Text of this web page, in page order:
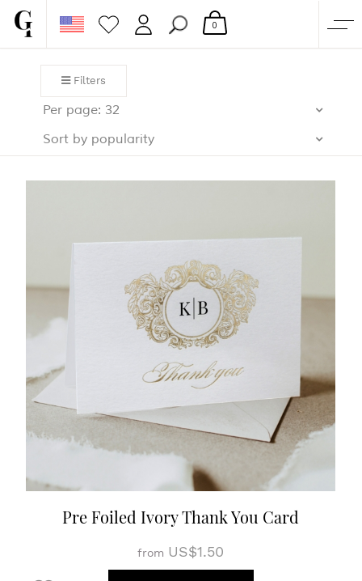
SHOP
CORPORATE
0
Filters
Per page: 32
Sort by popularity
Pre Foiled Ivory Thank You Card
from US$1.50